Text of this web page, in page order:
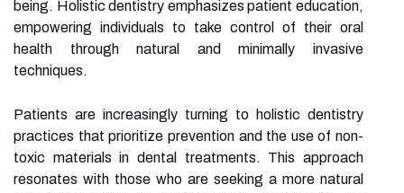
being. Holistic dentistry emphasizes patient education,
empowering individuals to take control of their oral
health through natural and minimally invasive
techniques.
Patients are increasingly turning to holistic dentistry
practices that prioritize prevention and the use of non-
toxic materials in dental treatments. This approach
resonates with those who are seeking a more natural